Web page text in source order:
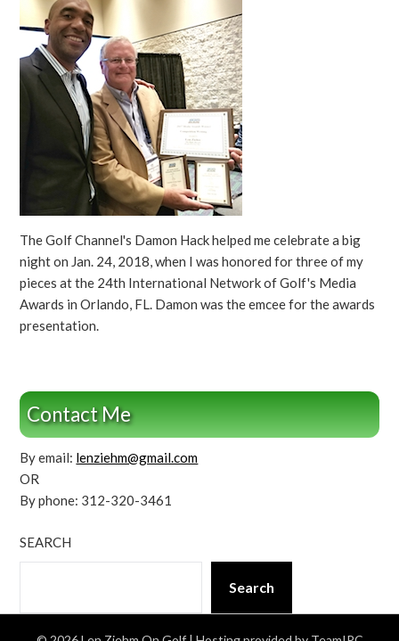
The Golf Channel's Damon Hack helped me celebrate a big
night on Jan. 24, 2018, when I was honored for three of my
pieces at the 24th International Network of Golf's Media
Awards in Orlando, FL. Damon was the emcee for the awards
presentation.
Contact Me
By email: lenziehm@gmail.com
OR
By phone: 312-320-3461
SEARCH
Search